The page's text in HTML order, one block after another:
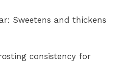
Sweetens and thickens
consistency for